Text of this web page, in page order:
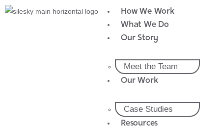
How We Work
What We Do
Our Story
Meet the Team
Our Work
Case Studies
Resources